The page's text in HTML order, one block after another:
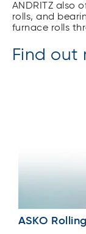
ANDRITZ also
rolls, and
furnace rolls
Find out
ASKO